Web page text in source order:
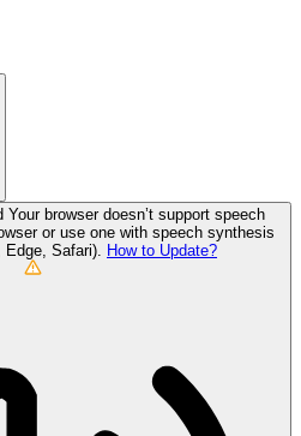
Your browser doesn’t support speech
or use one with speech synthesis
Safari). How to Update?